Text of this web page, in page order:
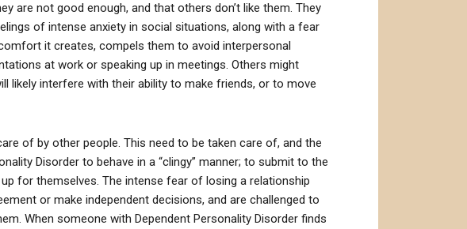
are not good enough, and that others don’t like them. They
of intense anxiety in social situations, along with a fear
it creates, compels them to avoid interpersonal
at work or speaking up in meetings. Others might
likely interfere with their ability to make friends, or to move
of by other people. This need to be taken care of, and the
Disorder to behave in a “clingy” manner; to submit to the
for themselves. The intense fear of losing a relationship
or make independent decisions, and are challenged to
When someone with Dependent Personality Disorder finds